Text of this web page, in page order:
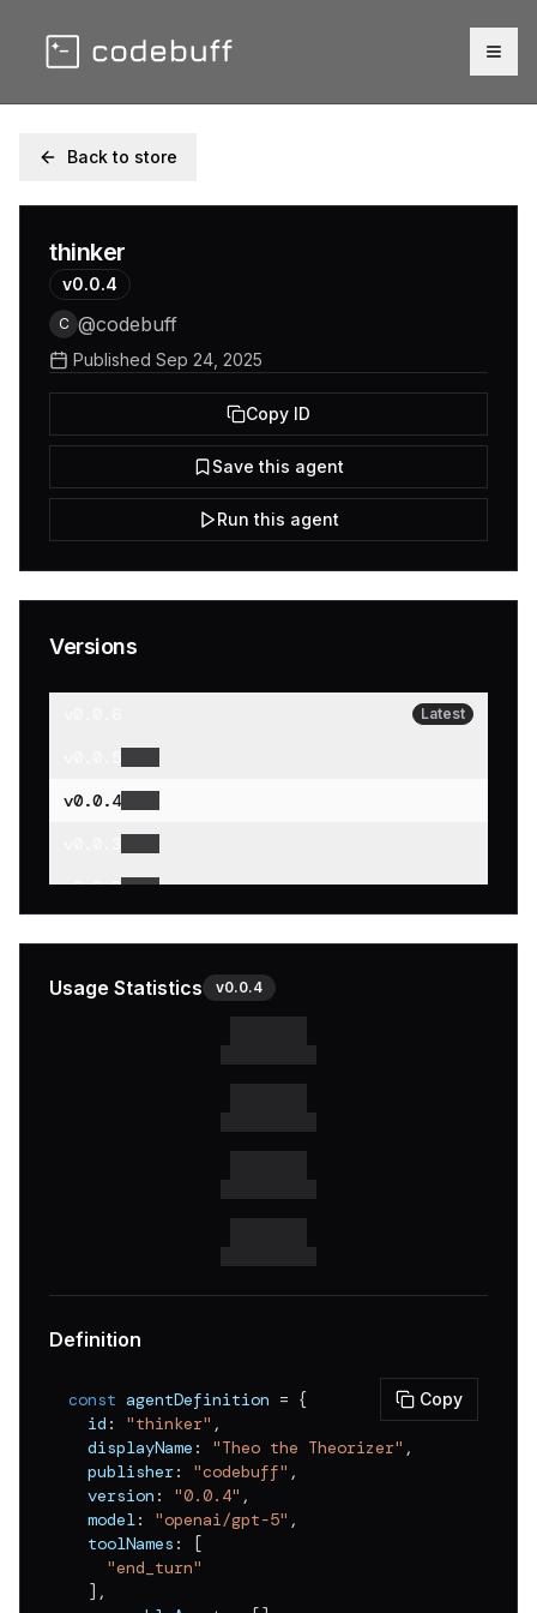
Back to store
thinker
v0.0.4
C @codebuff
Published Sep 24, 2025
Copy ID
Save this agent
Run this agent
Versions
Latest
v0.0.4
v0.0.2
Usage Statistics v0.0.4
Definition
const agentDefinition = {
  id
: "thinker" ,
  displayName
: "Theo the Theorizer" ,
  publisher
: "codebuff" ,
  version
: "0.0.4" ,
  model
: "openai/gpt-5" ,
  toolNames
:
[
"end_turn"
] ,
Copy